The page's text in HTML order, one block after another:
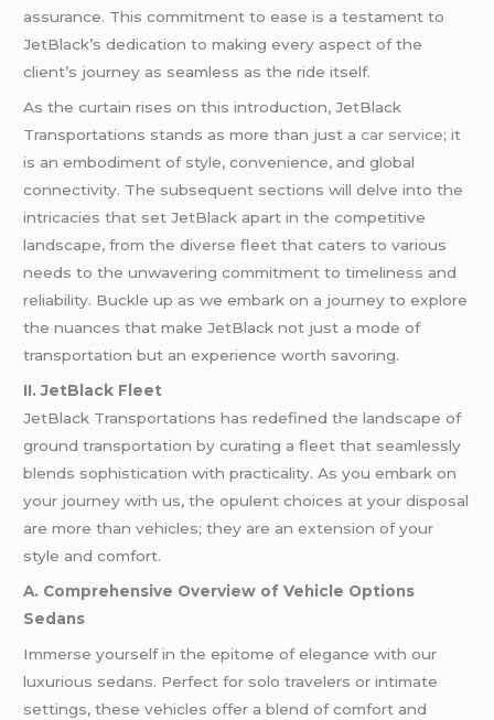
assurance. This commitment to ease is a testament to
JetBlack’s dedication to making every aspect of the
client’s journey as seamless as the ride itself.
As the curtain rises on this introduction, JetBlack
Transportations stands as more than just acar service; it
is an embodiment of style, convenience, and global
connectivity. The subsequent sections will delve into the
intricacies that set JetBlack apart in the competitive
landscape, from the diverse fleet that caters to various
needs to the unwavering commitment to timeliness and
reliability. Buckle up as we embark on a journey to explore
the nuances that make JetBlack not just a mode of
transportation but an experience worth savoring.
II. JetBlack Fleet
JetBlack Transportations has redefined the landscape of
ground transportation by curating a fleet that seamlessly
blends sophistication with practicality. As you embark on
your journey with us, the opulent choices at your disposal
are more than vehicles; they are an extension of your
style and comfort.
A. Comprehensive Overview of Vehicle Options
Sedans
Immerse yourself in the epitome of elegance with our
luxurious sedans. Perfect for solo travelers or intimate
settings, these vehicles offer a blend of comfort and